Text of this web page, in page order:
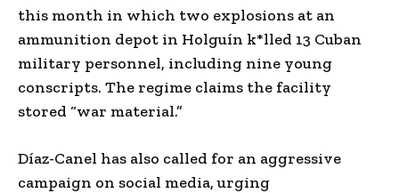
this month in which two explosions at an
ammunition depot in Holguín k*lled 13 Cuban
military personnel, including nine young
conscripts. The regime claims the facility
stored “war material.”
Díaz-Canel has also called for an aggressive
campaign on social media, urging